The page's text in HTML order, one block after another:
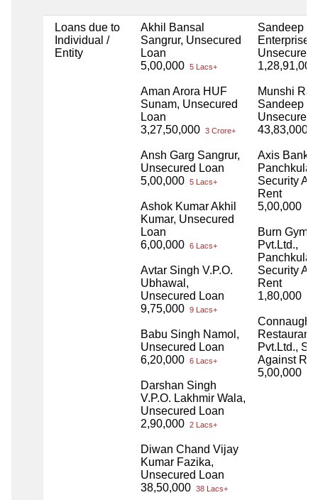
Loans due to
Individual /
Entity
Akhil Bansal
Sangrur, Unsecured
Loan
5,00,000 5 Lacs+
Aman Arora HUF
Sunam, Unsecured
Loan
3,27,50,000 3 Crore+
Ansh Garg Sangrur,
Unsecured Loan
5,00,000 5 Lacs+
Ashok Kumar Akhil
Kumar, Unsecured
Loan
6,00,000 6 Lacs+
Avtar Singh V.P.O.
Ubhawal,
Unsecured Loan
9,75,000 9 Lacs+
Babu Singh Namol,
Unsecured Loan
6,20,000 6 Lacs+
Darshan Singh
V.P.O. Lakhmir Wala,
Unsecured Loan
2,90,000 2 Lacs+
Diwan Chand Vijay
Kumar Fazika,
Unsecured Loan
38,50,000 38 Lacs+
Sandeep
Enterprises,
Unsecured
Munshi
Sandeep
Unsecured
43,83,000
Axis Bank
Panchkula,
Security
Rent
5,00,000
Burn Gym
Pvt.Ltd.,
Panchkula,
Security
Rent
1,80,000
Connaught
Restaurants
Pvt.Ltd.,
Against
5,00,000